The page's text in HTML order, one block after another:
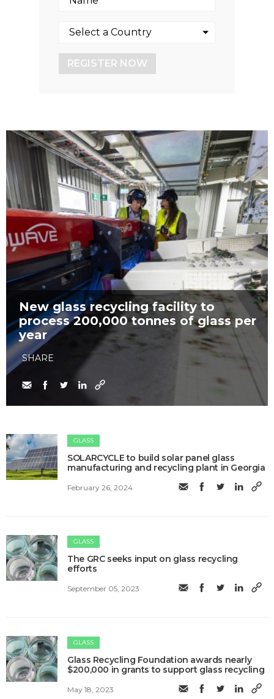
REGISTER NOW
New glass recycling facility to
process 200,000 tonnes of glass per
year
SHARE
GLASS
SOLARCYCLE to build solar panel glass
manufacturing and recycling plant in Georgia
February 26, 2024
GLASS
The GRC seeks input on glass recycling
efforts
September 05, 2023
GLASS
Glass Recycling Foundation awards nearly
$200,000 in grants to support glass recycling
May 18, 2023